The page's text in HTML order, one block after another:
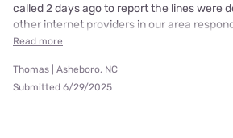
called 2 days ago to report the lines were
other internet providers in our area
Read more
Thomas | Asheboro, NC
Submitted 6/29/2025